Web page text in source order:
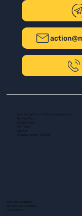
Safer Driving UK Ltd - T/A My Intensive Course
The New Plaza
14 Talbot Road
Port Talbot
SA13 1DH
Company number: 16139532
Terms and Conditions
ADI Terms and Conditions